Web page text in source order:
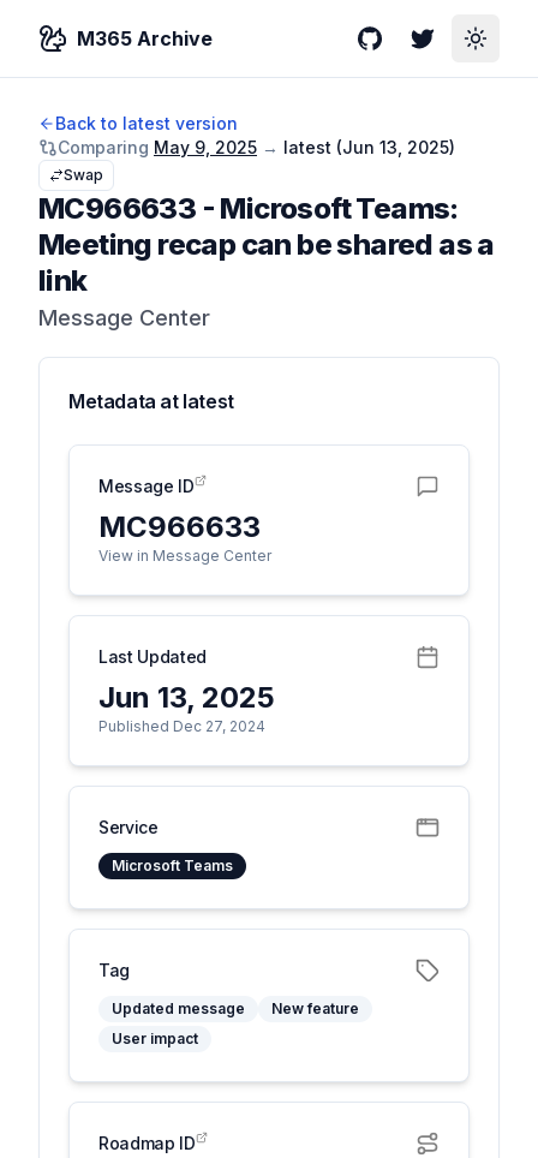
M365 Archive GitHubTwitterToggle
Back to latest version
Comparing May 9, 2025 → latest (Jun 13, 2025)
Swap
MC966633 - Microsoft Teams:
Meeting recap can be shared as a
link
Message Center
Metadata at latest
Message ID
MC966633
View in Message Center
Last Updated
Jun 13, 2025
Published Dec 27, 2024
Service
Microsoft Teams
Tag
Updated message
New feature
User impact
Roadmap ID